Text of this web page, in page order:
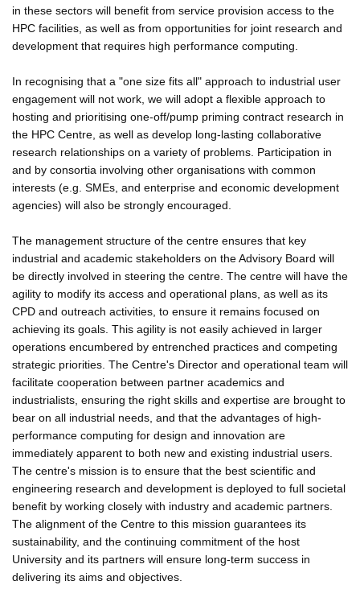
in these sectors will benefit from service provision access to the
HPC facilities, as well as from opportunities for joint research and
development that requires high performance computing.
In recognising that a "one size fits all" approach to industrial user
engagement will not work, we will adopt a flexible approach to
hosting and prioritising one-off/pump priming contract research in
the HPC Centre, as well as develop long-lasting collaborative
research relationships on a variety of problems. Participation in
and by consortia involving other organisations with common
interests (e.g. SMEs, and enterprise and economic development
agencies) will also be strongly encouraged.
The management structure of the centre ensures that key
industrial and academic stakeholders on the Advisory Board will
be directly involved in steering the centre. The centre will have the
agility to modify its access and operational plans, as well as its
CPD and outreach activities, to ensure it remains focused on
achieving its goals. This agility is not easily achieved in larger
operations encumbered by entrenched practices and competing
strategic priorities. The Centre's Director and operational team will
facilitate cooperation between partner academics and
industrialists, ensuring the right skills and expertise are brought to
bear on all industrial needs, and that the advantages of high-
performance computing for design and innovation are
immediately apparent to both new and existing industrial users.
The centre's mission is to ensure that the best scientific and
engineering research and development is deployed to full societal
benefit by working closely with industry and academic partners.
The alignment of the Centre to this mission guarantees its
sustainability, and the continuing commitment of the host
University and its partners will ensure long-term success in
delivering its aims and objectives.